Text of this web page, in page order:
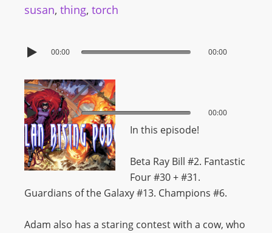
susan, thing, torch
00:00 00:00
00:00 00:00
In this episode!
Beta Ray Bill #2. Fantastic
Four #30 + #31.
Guardians of the Galaxy #13. Champions #6.
Adam also has a staring contest with a cow, who